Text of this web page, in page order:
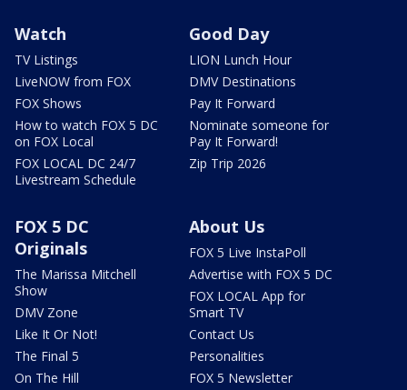
Watch
TV Listings
LiveNOW from FOX
FOX Shows
How to watch FOX 5 DC
on FOX Local
FOX LOCAL DC 24/7
Livestream Schedule
Good Day
LION Lunch Hour
DMV Destinations
Pay It Forward
Nominate someone for
Pay It Forward!
Zip Trip 2026
FOX 5 DC
Originals
The Marissa Mitchell
Show
DMV Zone
Like It Or Not!
The Final 5
On The Hill
About Us
FOX 5 Live InstaPoll
Advertise with FOX 5 DC
FOX LOCAL App for
Smart TV
Contact Us
Personalities
FOX 5 Newsletter